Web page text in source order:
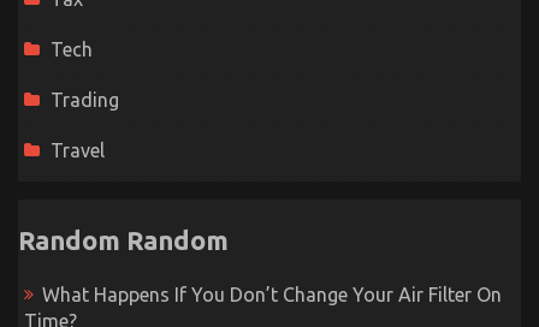
Tech
Trading
Travel
Random Random
What Happens If You Don’t Change Your Air Filter On
Time?